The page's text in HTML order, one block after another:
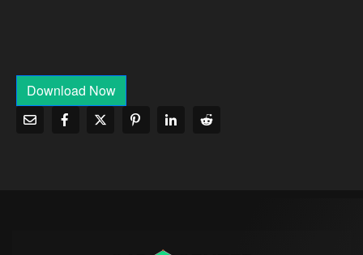
Download Now